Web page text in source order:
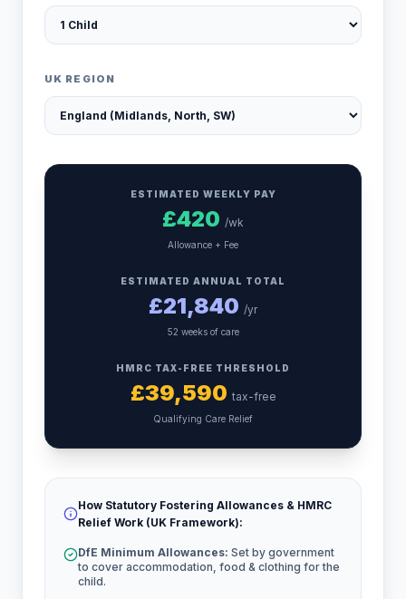
UK REGION
ESTIMATED WEEKLY PAY
£420 /wk
Allowance + Fee
ESTIMATED ANNUAL TOTAL
£21,840 /yr
52 weeks of care
HMRC TAX-FREE THRESHOLD
£39,590 tax-free
Qualifying Care Relief
How Statutory Fostering Allowances & HMRC
Relief Work (UK Framework):
DfE Minimum Allowances: Set by government
to cover accommodation, food & clothing for the
child.